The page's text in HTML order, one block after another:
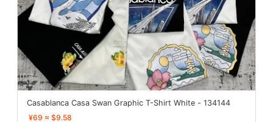
Casablanca Casa Swan Graphic T-Shirt White - 134144
¥69 ≈ $9.58